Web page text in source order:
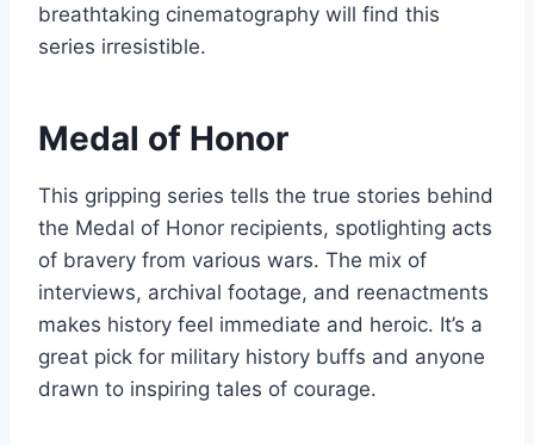
breathtaking cinematography will find this
series irresistible.
Medal of Honor
This gripping series tells the true stories behind
the Medal of Honor recipients, spotlighting acts
of bravery from various wars. The mix of
interviews, archival footage, and reenactments
makes history feel immediate and heroic. It’s a
great pick for military history buffs and anyone
drawn to inspiring tales of courage.